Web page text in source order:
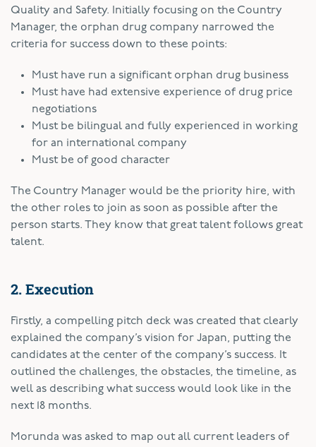
Quality and Safety. Initially focusing on the Country
Manager, the orphan drug company narrowed the
criteria for success down to these points:
Must have run a significant orphan drug business
Must have had extensive experience of drug price
negotiations
Must be bilingual and fully experienced in working
for an international company
Must be of good character
The Country Manager would be the priority hire, with
the other roles to join as soon as possible after the
person starts. They know that great talent follows great
talent.
2. Execution
Firstly, a compelling pitch deck was created that clearly
explained the company’s vision for Japan, putting the
candidates at the center of the company’s success. It
outlined the challenges, the obstacles, the timeline, as
well as describing what success would look like in the
next 18 months.
Morunda was asked to map out all current leaders of